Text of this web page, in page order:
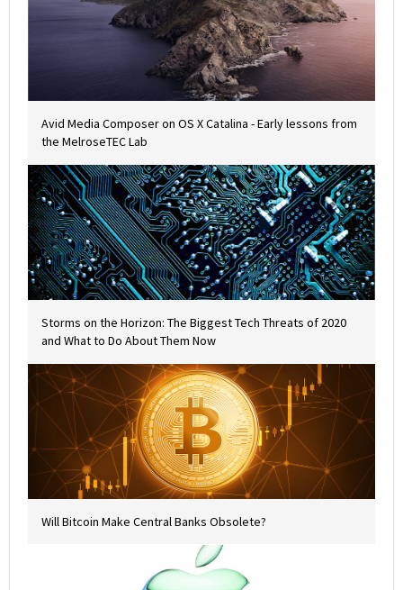
Avid Media Composer on OS X Catalina - Early lessons from
the MelroseTEC Lab
Storms on the Horizon: The Biggest Tech Threats of 2020
and What to Do About Them Now
Will Bitcoin Make Central Banks Obsolete?